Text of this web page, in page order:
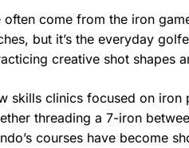
often come from the iron
but it’s the everyday
creative shot shapes
skills clinics focused on
threading a 7-iron
courses have become